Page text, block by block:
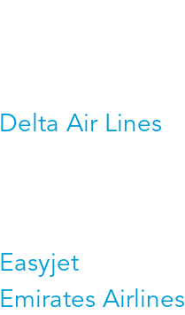
Delta Air Lines
Easyjet
Emirates Airlines